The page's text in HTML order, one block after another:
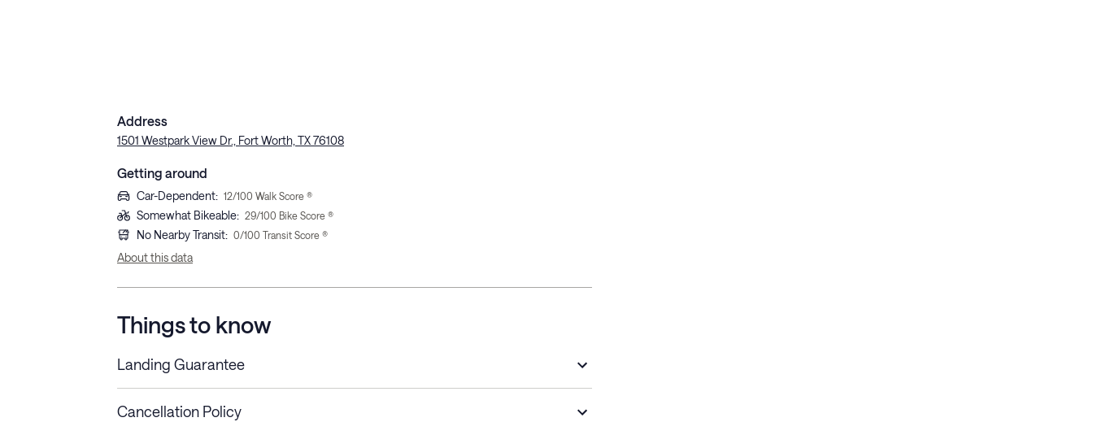
Address
1501 Westpark View Dr., Fort Worth, TX 76108
Getting around
Car-Dependent: 12/100 Walk Score ®
Somewhat Bikeable: 29/100 Bike Score ®
No Nearby Transit: 0/100 Transit Score ®
About this data
Things to know
Landing Guarantee
Cancellation Policy